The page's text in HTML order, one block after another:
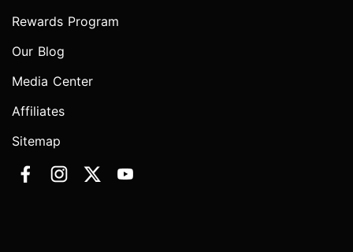
Rewards Program
Our Blog
Media Center
Affiliates
Sitemap